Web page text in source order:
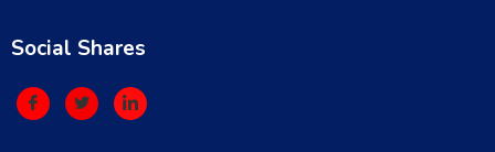
Social Shares